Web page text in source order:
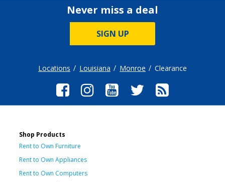
Never miss a deal
SIGN UP
Locations Louisiana Monroe Clearance
Shop Products
Rent to Own Furniture
Rent to Own Appliances
Rent to Own Computers